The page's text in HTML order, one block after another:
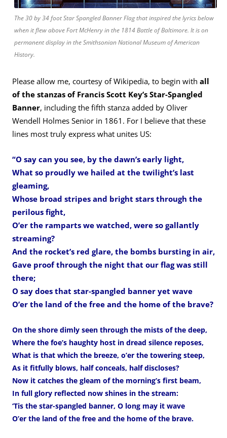
The 30 by 34 foot Star Spangled Banner Flag that inspired the lyrics below
when it flew above Fort McHenry in the 1814 Battle of Baltimore. It is on
permanent display in the SmithsonianNational Museum of American
History.
Please allow me, courtesy of Wikipedia, to begin with all
of the stanzas of Francis Scott Key’s Star-Spangled
Banner, including the fifth stanza added by Oliver
Wendell Holmes Senior in 1861. For I believe that these
lines most truly express what unites US:
“O say can you see, by the dawn’s early light,
What so proudly we hailed at the twilight’s last
gleaming,
Whose broad stripes and bright stars through the
perilous fight,
O’er the ramparts we watched, were so gallantly
streaming?
And the rocket’s red glare, the bombs bursting in air,
Gave proof through the night that our flag was still
there;
O say does that star-spangled banner yet wave
O’er the land of the free and the home of the brave?
On the shore dimly seen through the mists of the deep,
Where the foe’s haughty host in dread silence reposes,
What is that which the breeze, o’er the towering steep,
As it fitfully blows, half conceals, half discloses?
Now it catches the gleam of the morning’s first beam,
In full glory reflected now shines in the stream:
‘Tis the star-spangled banner, O long may it wave
O’er the land of the free and the home of the brave.